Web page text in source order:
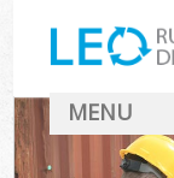
MENU